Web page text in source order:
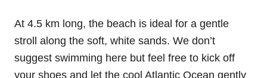
At 4.5 km long, the beach is ideal for a gentle
stroll along the soft, white sands. We don’t
suggest swimming here but feel free to kick off
your shoes and let the cool Atlantic Ocean gently